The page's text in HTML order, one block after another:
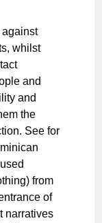
against
whilst
and
and
the
See for
from
of
narratives